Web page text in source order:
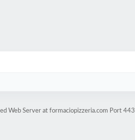
Web Server at formaciopizzeria.com Port 443